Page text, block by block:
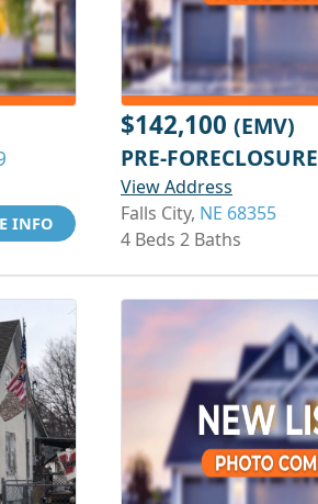
INFO
$142,100 (EMV)
PRE-FORECLOSURE
View Address
Falls City, NE 68355
4 Beds 2 Baths